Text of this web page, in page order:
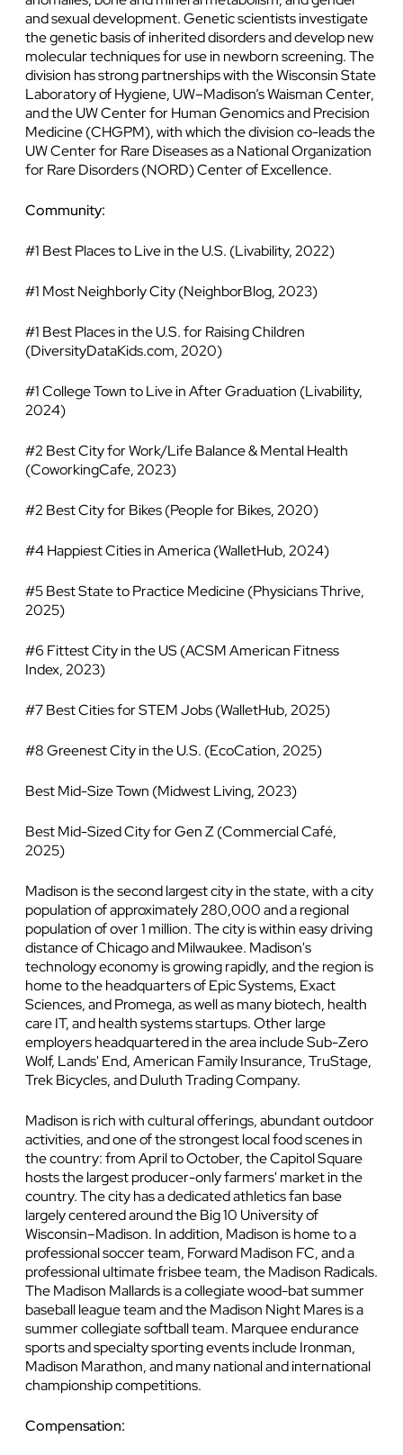
and sexual development. Genetic scientists investigate
the genetic basis of inherited disorders and develop new
molecular techniques for use in newborn screening. The
division has strong partnerships with the Wisconsin State
Laboratory of Hygiene, UW–Madison’s Waisman Center,
and the UW Center for Human Genomics and Precision
Medicine (CHGPM), with which the division co-leads the
UW Center for Rare Diseases as a National Organization
for Rare Disorders (NORD) Center of Excellence.
Community:
#1 Best Places to Live in the U.S. (Livability, 2022)
#1 Most Neighborly City (NeighborBlog, 2023)
#1 Best Places in the U.S. for Raising Children
(DiversityDataKids.com, 2020)
#1 College Town to Live in After Graduation (Livability,
2024)
#2 Best City for Work/Life Balance & Mental Health
(CoworkingCafe, 2023)
#2 Best City for Bikes (People for Bikes, 2020)
#4 Happiest Cities in America (WalletHub, 2024)
#5 Best State to Practice Medicine (Physicians Thrive,
2025)
#6 Fittest City in the US (ACSM American Fitness
Index, 2023)
#7 Best Cities for STEM Jobs (WalletHub, 2025)
#8 Greenest City in the U.S. (EcoCation, 2025)
Best Mid-Size Town (Midwest Living, 2023)
Best Mid-Sized City for Gen Z (Commercial Café,
2025)
Madison is the second largest city in the state, with a city
population of approximately 280,000 and a regional
population of over 1 million. The city is within easy driving
distance of Chicago and Milwaukee. Madison's
technology economy is growing rapidly, and the region is
home to the headquarters of Epic Systems, Exact
Sciences, and Promega, as well as many biotech, health
care IT, and health systems startups. Other large
employers headquartered in the area include Sub-Zero
Wolf, Lands' End, American Family Insurance, TruStage,
Trek Bicycles, and Duluth Trading Company.
Madison is rich with cultural offerings, abundant outdoor
activities, and one of the strongest local food scenes in
the country: from April to October, the Capitol Square
hosts the largest producer-only farmers' market in the
country. The city has a dedicated athletics fan base
largely centered around the Big 10 University of
Wisconsin–Madison. In addition, Madison is home to a
professional soccer team, Forward Madison FC, and a
professional ultimate frisbee team, the Madison Radicals.
The Madison Mallards is a collegiate wood-bat summer
baseball league team and the Madison Night Mares is a
summer collegiate softball team. Marquee endurance
sports and specialty sporting events include Ironman,
Madison Marathon, and many national and international
championship competitions.
Compensation: